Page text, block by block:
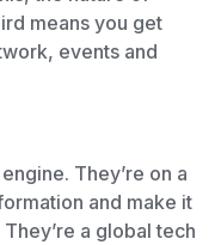
means you get
events and
They’re on a
and make it
a global tech